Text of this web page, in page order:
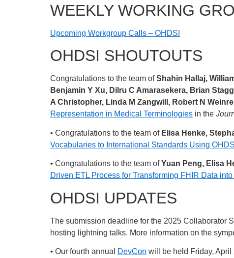
WEEKLY WORKING
Upcoming Workgroup Calls – OHDSI
OHDSI SHOUTOUTS
Congratulations to the team ofShahin Hallaj,
Benjamin Y Xu, Dilru C Amarasekera, Brian
A Christopher, Linda M Zangwill, Robert N
Representation in Medical Terminologies in the
• Congratulations to the team of Elisa Henke,
Vocabularies to International Standards Using
• Congratulations to the team ofYuan Peng, Elisa
Driven ETL Process for Transforming FHIR Data
OHDSI UPDATES
The submission deadline for the 2025 Collaborator
hosting lightning talks. More information on the
• Our fourth annual DevCon will be held Friday, April